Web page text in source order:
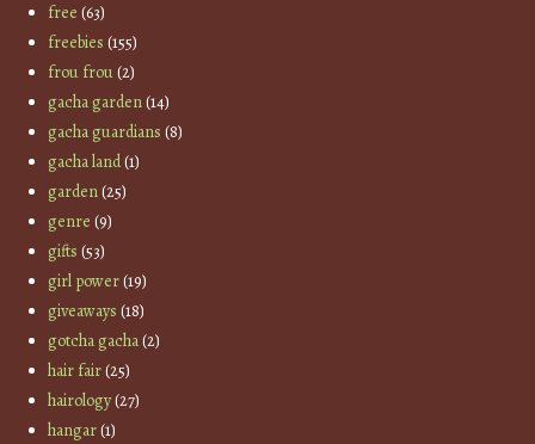
free (63)
freebies (155)
frou frou(2)
gacha garden(14)
gacha guardians (8)
gacha land(1)
garden(25)
genre (9)
gifts (53)
girl power(19)
giveaways (18)
gotcha gacha(2)
hair fair(25)
hairology(27)
hangar(1)